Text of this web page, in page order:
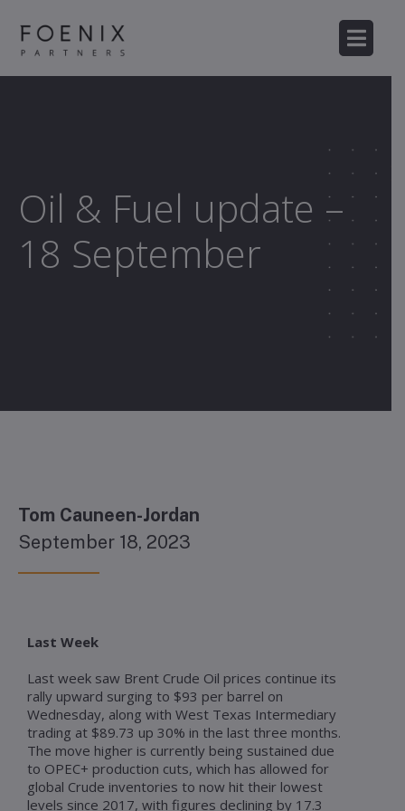
Oil & Fuel update –
18 September
Tom Cauneen-Jordan
September 18, 2023
Last Week
Last week saw Brent Crude Oil prices continue its
rally upward surging to $93 per barrel on
Wednesday, along with West Texas Intermediary
trading at $89.73 up 30% in the last three months.
The move higher is currently being sustained due
to OPEC+ production cuts, which has allowed for
global Crude inventories to now hit their lowest
levels since 2017, with figures declining by 17.3